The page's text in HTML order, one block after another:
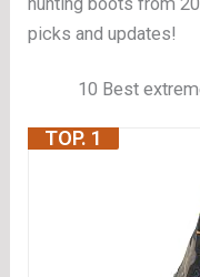
picks and updates!
10 Best
TOP. 1